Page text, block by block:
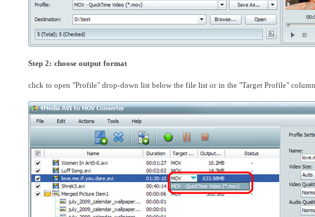
Step 2: choose output format
click to open "Profile" drop-down list below the file list or in the "Target Profile"